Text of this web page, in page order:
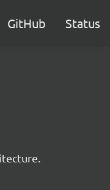
GitHub Status